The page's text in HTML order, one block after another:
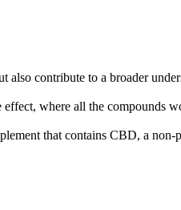
contribute to a broader
where all the compounds
that contains CBD, a